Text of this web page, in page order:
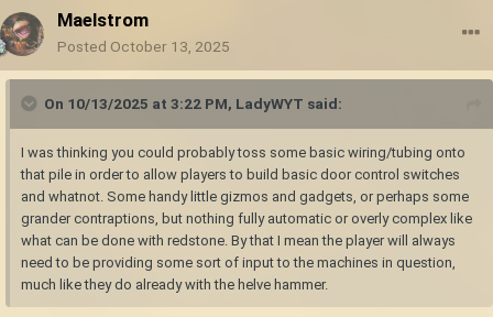
Maelstrom
Posted October 13, 2025
On 10/13/2025 at 3:22 PM, LadyWYT said:
I was thinking you could probably toss some basic wiring/tubing onto
that pile in order to allow players to build basic door control switches
and whatnot. Some handy little gizmos and gadgets, or perhaps some
grander contraptions, but nothing fully automatic or overly complex like
what can be done with redstone. By that I mean the player will always
need to be providing some sort of input to the machines in question,
much like they do already with the helve hammer.